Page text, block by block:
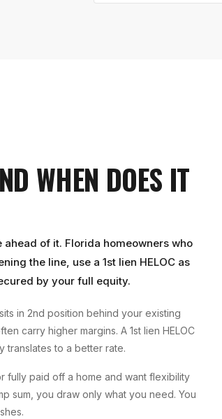
WHEN DOES IT
of it. Florida homeowners who
the line, use a 1st lien HELOC as
by your full equity.
in 2nd position behind your existing
carry higher margins. A 1st lien HELOC
translates to a better rate.
fully paid off a home and want flexibility
sum, you draw only what you need. You